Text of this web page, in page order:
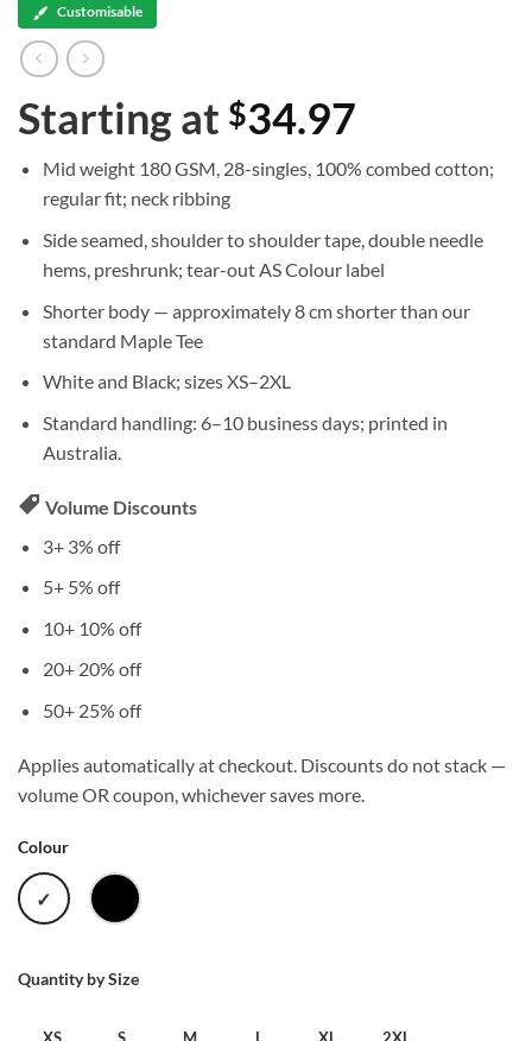
Customisable
Starting at $34.97
Mid weight 180 GSM, 28-singles, 100% combed cotton;
regular fit; neck ribbing
Side seamed, shoulder to shoulder tape, double needle
hems, preshrunk; tear-out AS Colour label
Shorter body — approximately 8 cm shorter than our
standard Maple Tee
White and Black; sizes XS–2XL
Standard handling: 6–10 business days; printed in
Australia.
Volume Discounts
3+ 3% off
5+ 5% off
10+ 10% off
20+ 20% off
50+ 25% off
Applies automatically at checkout. Discounts do not stack —
volume OR coupon, whichever saves more.
Colour
WHITE BLACK
Quantity by Size